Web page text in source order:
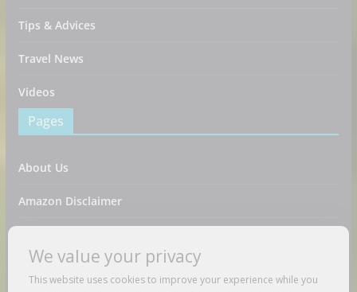
Tips & Advices
Travel News
Videos
Pages
About Us
Amazon Disclaimer
DMCA / Copyrights Disclaimer
We value your privacy
This website uses cookies to improve your experience while you